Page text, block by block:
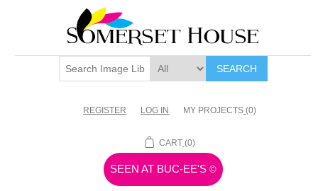
SEARCH
REGISTER LOG IN MY PROJECTS (0)
CART (0)
SEEN AT BUC-EE'S ©